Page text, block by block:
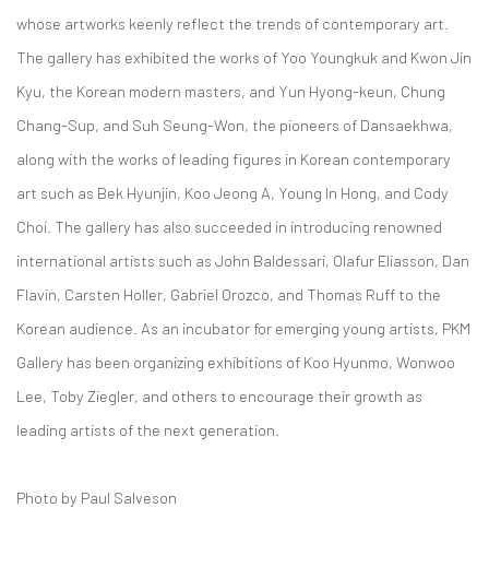
whose artworks keenly reflect the trends of contemporary art.
The gallery has exhibited the works of Yoo Youngkuk and Kwon Jin
Kyu, the Korean modern masters, and Yun Hyong-keun, Chung
Chang-Sup, and Suh Seung-Won, the pioneers of Dansaekhwa,
along with the works of leading figures in Korean contemporary
art such as Bek Hyunjin, Koo Jeong A, Young In Hong, and Cody
Choi. The gallery has also succeeded in introducing renowned
international artists such as John Baldessari, Olafur Eliasson, Dan
Flavin, Carsten Holler, Gabriel Orozco, and Thomas Ruff to the
Korean audience. As an incubator for emerging young artists, PKM
Gallery has been organizing exhibitions of Koo Hyunmo, Wonwoo
Lee, Toby Ziegler, and others to encourage their growth as
leading artists of the next generation.
Photo by Paul Salveson